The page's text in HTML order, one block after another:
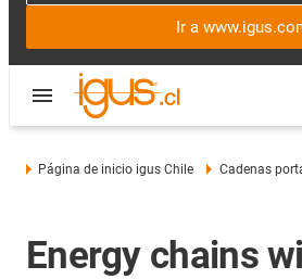
Ir a
Página de inicio igus Chile Cadenas
Energy chains